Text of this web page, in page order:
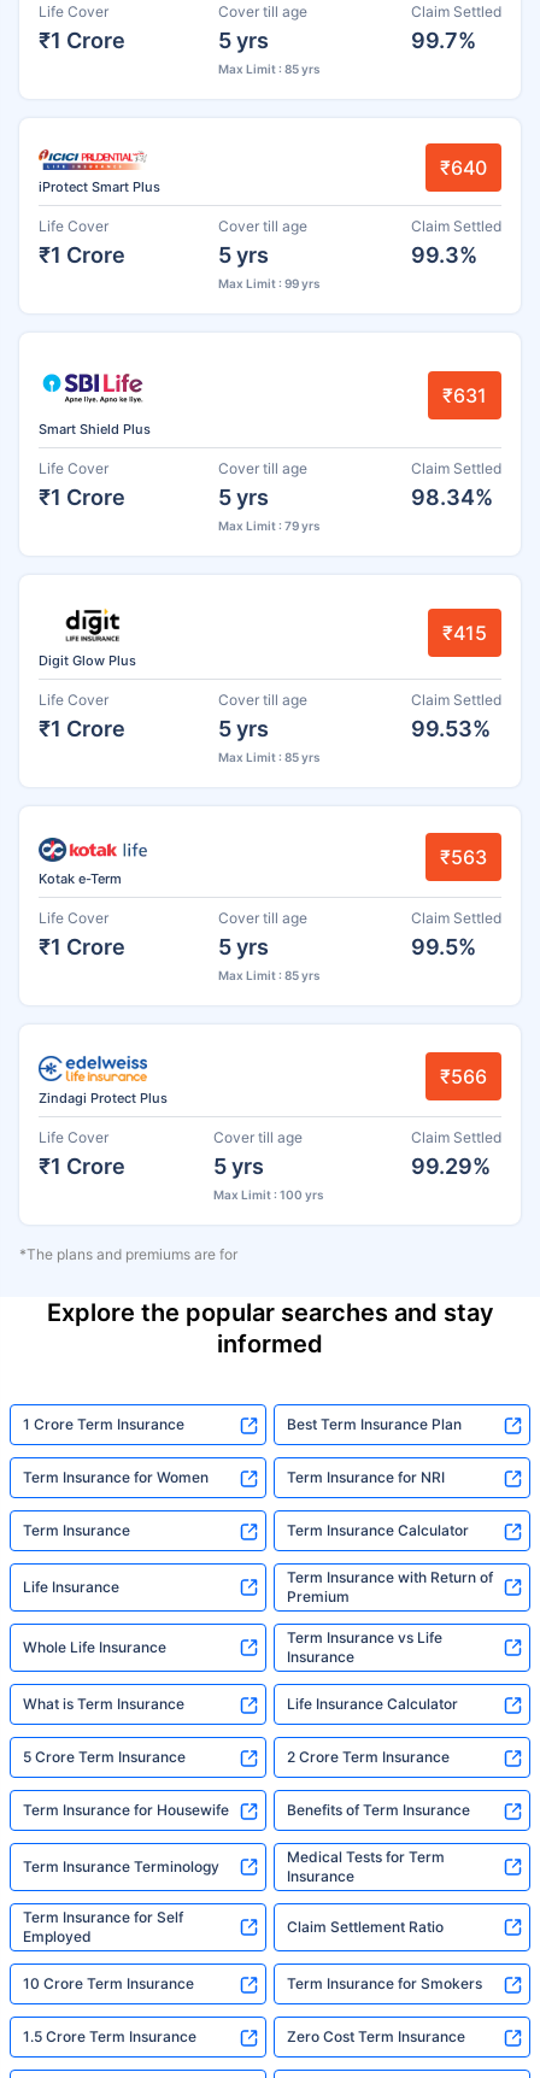
Life Cover
₹1 Crore
Cover till age
5 yrs
Max Limit : 85 yrs
Claim Settled
99.7%
iProtect Smart Plus
₹640
Life Cover
₹1 Crore
Cover till age
5 yrs
Max Limit : 99 yrs
Claim Settled
99.3%
Smart Shield Plus
₹631
Life Cover
₹1 Crore
Cover till age
5 yrs
Max Limit : 79 yrs
Claim Settled
98.34%
Digit Glow Plus
₹415
Life Cover
₹1 Crore
Cover till age
5 yrs
Max Limit : 85 yrs
Claim Settled
99.53%
Kotak e-Term
₹563
Life Cover
₹1 Crore
Cover till age
5 yrs
Max Limit : 85 yrs
Claim Settled
99.5%
Zindagi Protect Plus
₹566
Life Cover
₹1 Crore
Cover till age
5 yrs
Max Limit : 100 yrs
Claim Settled
99.29%
*The plans and premiums are for
Explore the popular searches and stay
informed
1 Crore Term Insurance Best Term Insurance Plan
Term Insurance for Women Term Insurance for NRI
Term Insurance Term Insurance Calculator
Life Insurance
Term Insurance with Return of
Premium
Whole Life Insurance
Term Insurance vs Life
Insurance
What is Term Insurance Life Insurance Calculator
5 Crore Term Insurance 2 Crore Term Insurance
Term Insurance for Housewife Benefits of Term Insurance
Term Insurance Terminology
Medical Tests for Term
Insurance
Term Insurance for Self
Employed
Claim Settlement Ratio
10 Crore Term Insurance Term Insurance for Smokers
1.5 Crore Term Insurance Zero Cost Term Insurance